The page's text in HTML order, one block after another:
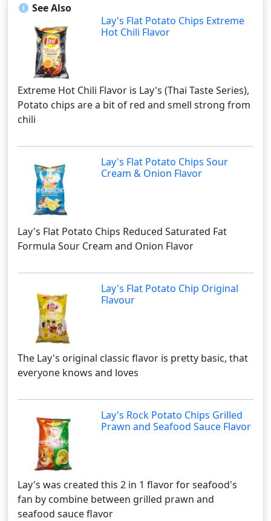
See Also
Lay's Flat Potato Chips Extreme
Hot Chili Flavor
Extreme Hot Chili Flavor is Lay's (Thai Taste Series),
Potato chips are a bit of red and smell strong from
chili
Lay's Flat Potato Chips Sour
Cream & Onion Flavor
Lay's Flat Potato Chips Reduced Saturated Fat
Formula Sour Cream and Onion Flavor
Lay's Flat Potato Chip Original
Flavour
The Lay's original classic flavor is pretty basic, that
everyone knows and loves
Lay's Rock Potato Chips Grilled
Prawn and Seafood Sauce Flavor
Lay's was created this 2 in 1 flavor for seafood's
fan by combine between grilled prawn and
seafood sauce flavor